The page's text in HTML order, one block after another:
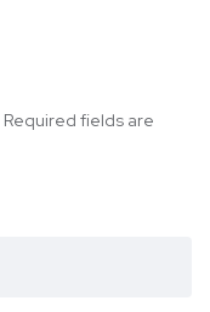
Required fields are